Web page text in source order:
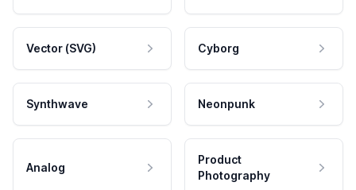
Vector (SVG) Cyborg
Synthwave Neonpunk
Analog
Product
Photography